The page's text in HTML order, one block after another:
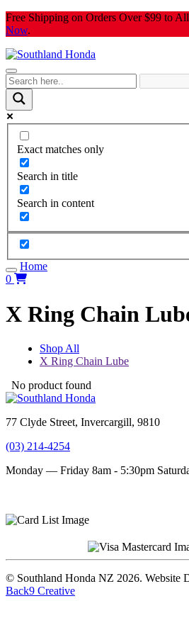
Skip
to
Free Shipping on Orders Over $99 to
Now.
Exact matches only
Search in title
Search in content
Home
0
X Ring Chain
Shop All
X Ring Chain Lube
No product found
77 Clyde Street, Invercargill, 9810
(03) 214-4254
Monday — Friday 8am - 5:30pm
© Southland Honda NZ 2026. Website
Back9 Creative